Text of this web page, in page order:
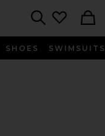
SHOES SWIMSUITS